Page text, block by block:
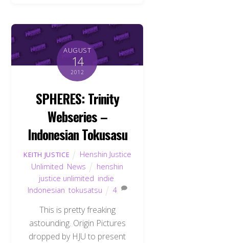
AUGUST
14
2012
SPHERES: Trinity
Webseries –
Indonesian Tokusasu
KEITH JUSTICE
Henshin Justice
Unlimited News
henshin
justice unlimited indie
Indonesian ,tokusatsu 4
This is pretty freaking
astounding. Origin Pictures
dropped by HJU to present